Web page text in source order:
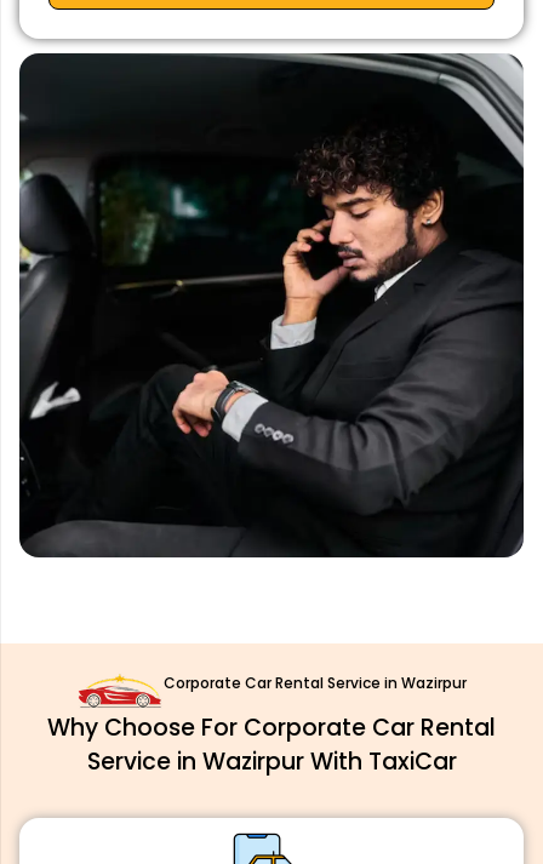
Corporate Car Rental Service in Wazirpur
Why Choose For Corporate Car Rental
Service in Wazirpur With TaxiCar